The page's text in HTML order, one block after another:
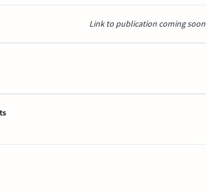
Link to publication coming soon